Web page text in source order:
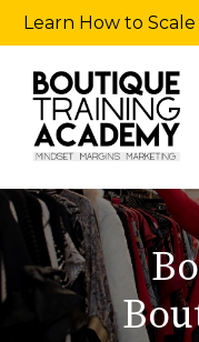
Learn How to